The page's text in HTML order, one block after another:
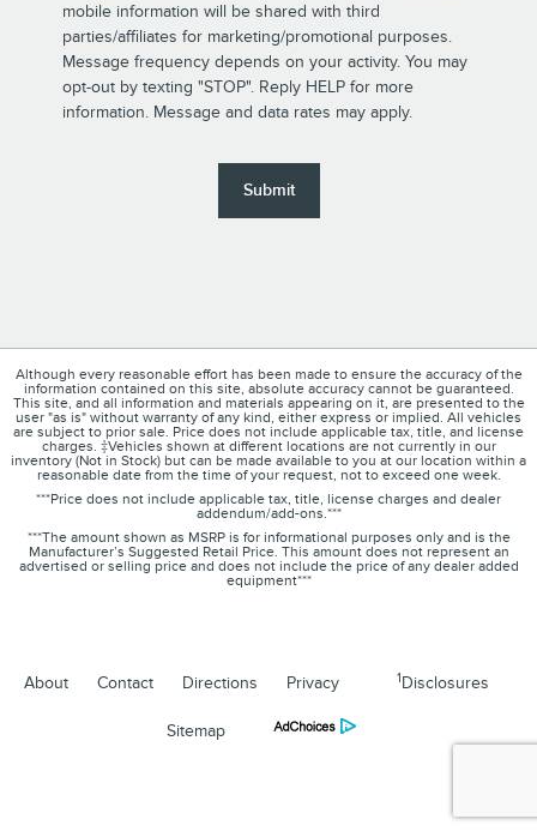
mobile information will be shared with third
parties/affiliates for marketing/promotional purposes.
Message frequency depends on your activity. You may
opt-out by texting "STOP". Reply HELP for more
information. Message and data rates may apply.
Submit
Although every reasonable effort has been made to ensure the accuracy of the
information contained on this site, absolute accuracy cannot be guaranteed.
This site, and all information and materials appearing on it, are presented to the
user "as is" without warranty of any kind, either express or implied. All vehicles
are subject to prior sale. Price does not include applicable tax, title, and license
charges. ‡Vehicles shown at different locations are not currently in our
inventory (Not in Stock) but can be made available to you at our location within a
reasonable date from the time of your request, not to exceed one week.
***Price does not include applicable tax, title, license charges and dealer
addendum/add-ons.***
***The amount shown as MSRP is for informational purposes only and is the
Manufacturer’s Suggested Retail Price. This amount does not represent an
advertised or selling price and does not include the price of any dealer added
equipment***
About Contact Directions Privacy 1Disclosures
Sitemap